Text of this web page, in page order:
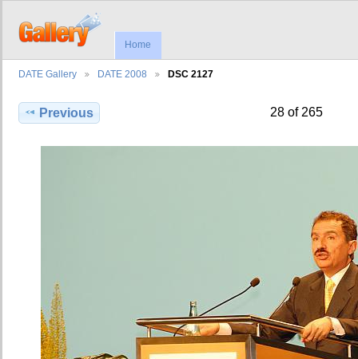
Home
DATE Gallery DATE 2008 DSC 2127
Previous 28 of 265